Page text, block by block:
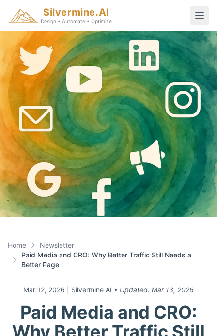
Silvermine.AI
Design • Automate • Optimize
Home
Newsletter
Paid Media and CRO: Why Better Traffic Still Needs a
Better Page
Mar 12, 2026 | Silvermine AI • Updated: Mar 13, 2026
Paid Media and CRO:
Why Better Traffic Still